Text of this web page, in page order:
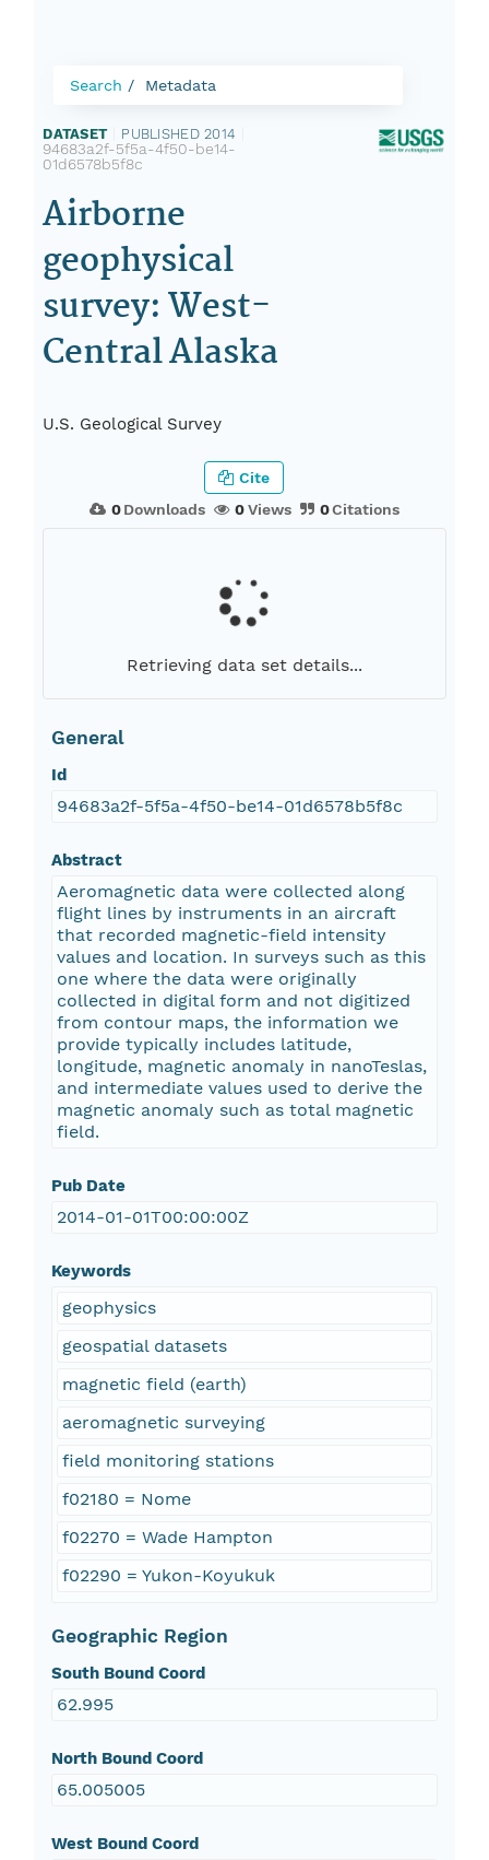
Search Metadata
DATASET PUBLISHED 2014
94683a2f-5f5a-4f50-be14-
01d6578b5f8c
Airborne
geophysical
survey: West-
Central Alaska
U.S. Geological Survey
0Downloads 0Views 0Citations
Cite
Retrieving data set details...
General
Id
94683a2f-5f5a-4f50-be14-01d6578b5f8c
Abstract
Aeromagnetic data were collected along
flight lines by instruments in an aircraft
that recorded magnetic-field intensity
values and location. In surveys such as this
one where the data were originally
collected in digital form and not digitized
from contour maps, the information we
provide typically includes latitude,
longitude, magnetic anomaly in nanoTeslas,
and intermediate values used to derive the
magnetic anomaly such as total magnetic
field.
Pub Date
2014-01-01T00:00:00Z
Keywords
geophysics
geospatial datasets
magnetic field (earth)
aeromagnetic surveying
field monitoring stations
f02180 = Nome
f02270 = Wade Hampton
f02290 = Yukon-Koyukuk
Geographic Region
South Bound Coord
62.995
North Bound Coord
65.005005
West Bound Coord